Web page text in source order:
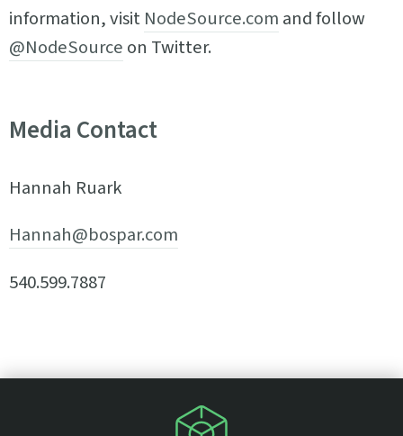
information, visit NodeSource.com and follow
@NodeSource on Twitter.
Media Contact
Hannah Ruark
Hannah@bospar.com
540.599.7887